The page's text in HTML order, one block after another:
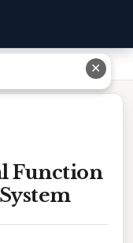
Respiratory System
Function
✕